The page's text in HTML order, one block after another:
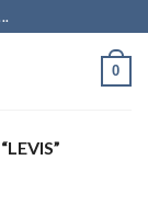
0